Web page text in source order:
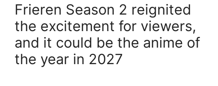
Frieren Season 2 reignited
the excitement for viewers,
and it could be the anime of
the year in 2027